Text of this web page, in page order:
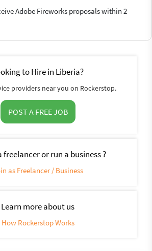
Adobe Fireworks proposals within 2
to Hire in Liberia?
providers near you on Rockerstop.
POST A FREE JOB
freelancer or run a business ?
as Freelancer / Business
Learn more about us
How Rockerstop Works